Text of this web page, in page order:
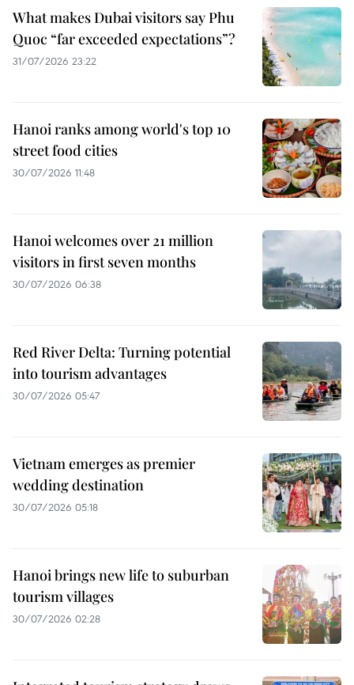
What makes Dubai visitors say Phu
Quoc “far exceeded expectations”?
31/07/2026 23:22
Hanoi ranks among world's top 10
street food cities
30/07/2026 11:48
Hanoi welcomes over 21 million
visitors in first seven months
30/07/2026 06:38
Red River Delta: Turning potential
into tourism advantages
30/07/2026 05:47
Vietnam emerges as premier
wedding destination
30/07/2026 05:18
Hanoi brings new life to suburban
tourism villages
30/07/2026 02:28